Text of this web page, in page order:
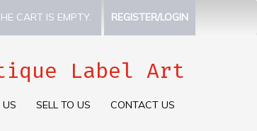
CART IS EMPTY. REGISTER/LOGIN
Label Art
SELL TO US CONTACT US